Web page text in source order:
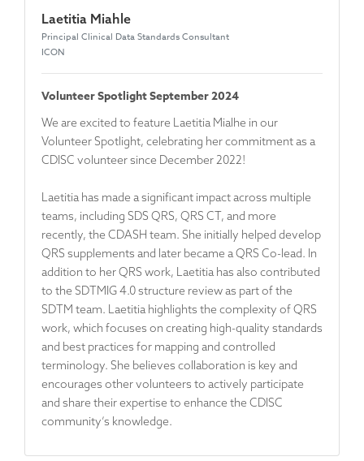
Laetitia Miahle
Principal Clinical Data Standards Consultant
ICON
Volunteer Spotlight September 2024
We are excited to feature Laetitia Mialhe in our
Volunteer Spotlight, celebrating her commitment as a
CDISC volunteer since December 2022!
Laetitia has made a significant impact across multiple
teams, including SDS QRS, QRS CT, and more
recently, the CDASH team. She initially helped develop
QRS supplements and later became a QRS Co-lead. In
addition to her QRS work, Laetitia has also contributed
to the SDTMIG 4.0 structure review as part of the
SDTM team. Laetitia highlights the complexity of QRS
work, which focuses on creating high-quality standards
and best practices for mapping and controlled
terminology. She believes collaboration is key and
encourages other volunteers to actively participate
and share their expertise to enhance the CDISC
community’s knowledge.